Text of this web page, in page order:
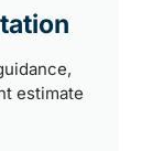
estimate